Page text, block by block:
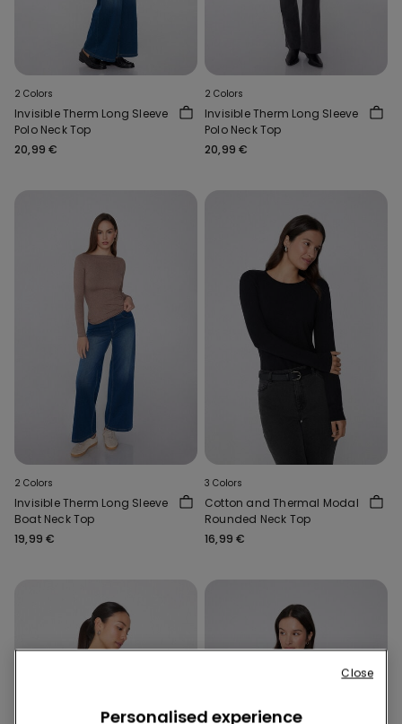
2 Colors
Invisible Therm Long Sleeve
Polo Neck Top
20,99 €
2 Colors
Invisible Therm Long Sleeve
Polo Neck Top
20,99 €
2 Colors
Invisible Therm Long Sleeve
Boat Neck Top
19,99 €
3 Colors
Cotton and Thermal Modal
Rounded Neck Top
16,99 €
Personalised experience
Close